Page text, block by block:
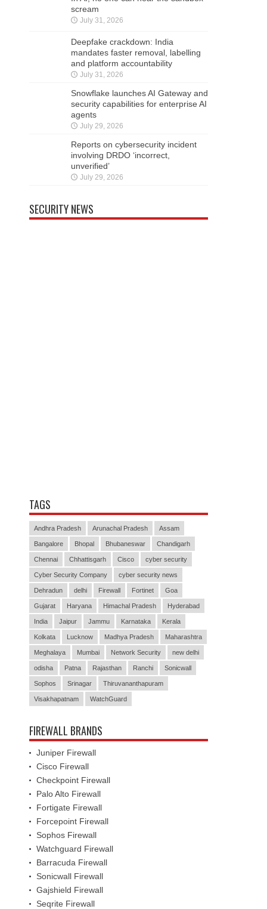
scream
July 31, 2026
Deepfake crackdown: India
mandates faster removal, labelling
and platform accountability
July 31, 2026
Snowflake launches AI Gateway and
security capabilities for enterprise AI
agents
July 29, 2026
Reports on cybersecurity incident
involving DRDO ‘incorrect,
unverified’
July 29, 2026
SECURITY NEWS
TAGS
Andhra Pradesh Arunachal Pradesh Assam
Bangalore Bhopal Bhubaneswar Chandigarh
Chennai Chhattisgarh Cisco cyber security
Cyber Security Company cyber security news
Dehradun delhi Firewall Fortinet Goa
Gujarat Haryana Himachal Pradesh Hyderabad
India Jaipur Jammu Karnataka Kerala
Kolkata Lucknow Madhya Pradesh Maharashtra
Meghalaya Mumbai Network Security new delhi
odisha Patna Rajasthan Ranchi Sonicwall
Sophos Srinagar Thiruvananthapuram
Visakhapatnam WatchGuard
FIREWALL BRANDS
Juniper Firewall
Cisco Firewall
Checkpoint Firewall
Palo Alto Firewall
Fortigate Firewall
Forcepoint Firewall
Sophos Firewall
Watchguard Firewall
Barracuda Firewall
Sonicwall Firewall
Gajshield Firewall
Seqrite Firewall